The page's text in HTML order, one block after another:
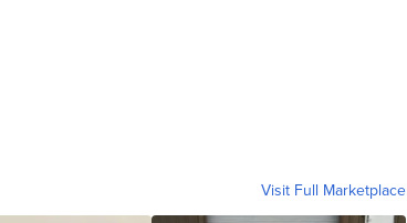
Visit Full Marketplace